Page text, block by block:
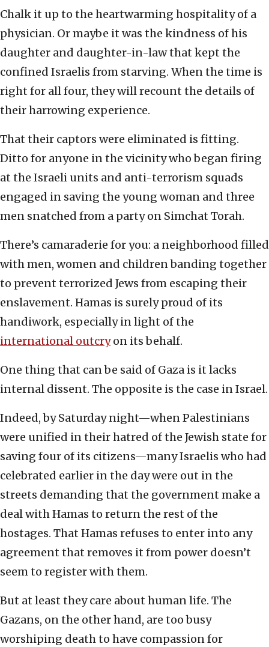
Chalk it up to the heartwarming hospitality of a
physician. Or maybe it was the kindness of his
daughter and daughter-in-law that kept the
confined Israelis from starving. When the time is
right for all four, they will recount the details of
their harrowing experience.
That their captors were eliminated is fitting.
Ditto for anyone in the vicinity who began firing
at the Israeli units and anti-terrorism squads
engaged in saving the young woman and three
men snatched from a party on Simchat Torah.
There’s camaraderie for you: a neighborhood filled
with men, women and children banding together
to prevent terrorized Jews from escaping their
enslavement. Hamas is surely proud of its
handiwork, especially in light of the
international outcryon its behalf.
One thing that can be said of Gaza is it lacks
internal dissent. The opposite is the case in Israel.
Indeed, by Saturday night—when Palestinians
were unified in their hatred of the Jewish state for
saving four of its citizens—many Israelis who had
celebrated earlier in the day were out in the
streets demanding that the government make a
deal with Hamas to return the rest of the
hostages. That Hamas refuses to enter into any
agreement that removes it from power doesn’t
seem to register with them.
But at least they care about human life. The
Gazans, on the other hand, are too busy
worshiping death to have compassion for